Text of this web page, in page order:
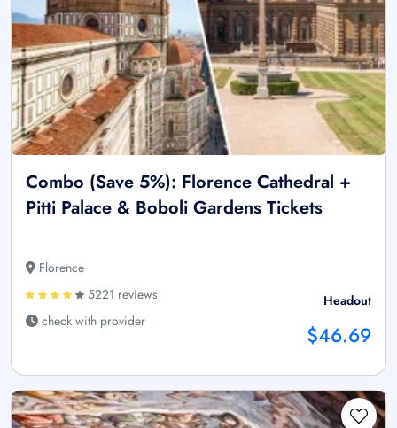
Combo (Save 5%): Florence Cathedral +
Pitti Palace & Boboli Gardens Tickets
Florence
5221 reviews
check with provider
Headout
$46.69